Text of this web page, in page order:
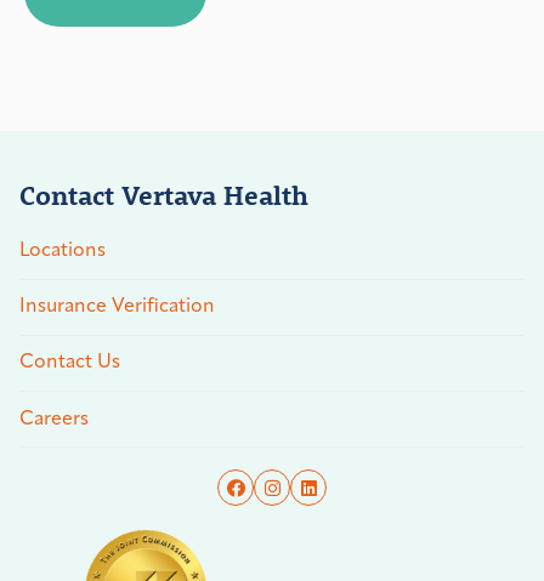
Contact Vertava Health
Locations
Insurance Verification
Contact Us
Careers